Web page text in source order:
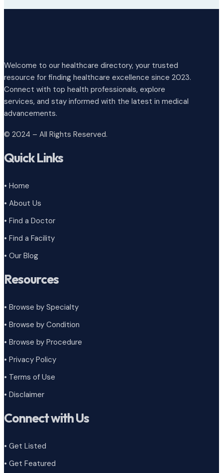
Welcome to our healthcare directory, your trusted
resource for finding healthcare excellence since 2023.
Connect with top health professionals, explore
services, and stay informed with the latest in medical
advancements.
© 2024 – All Rights Reserved.
Quick Links
• Home
• About Us
• Find a Doctor
• Find a Facility
• Our Blog
Resources
• Browse by Specialty
• Browse by Condition
• Browse by Procedure
• Privacy Policy
• Terms of Use
• Disclaimer
Connect with Us
• Get Listed
• Get Featured